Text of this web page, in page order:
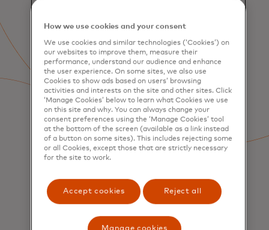
SERVICES
Engagement
How we use cookies and your consent
We use cookies and similar technologies (‘Cookies’) on
our websites to improve them, measure their
performance, understand our audience and enhance
the user experience. On some sites, we also use
Cookies to show ads based on users’ browsing
activities and interests on the site and other sites. Click
‘Manage Cookies’ below to learn what Cookies we use
on this site and why. You can always change your
consent preferences using the ‘Manage Cookies’ tool
at the bottom of the screen (available as a link instead
of a button on some sites). This includes rejecting some
or all Cookies, except those that are strictly necessary
for the site to work.
Accept cookies Reject all